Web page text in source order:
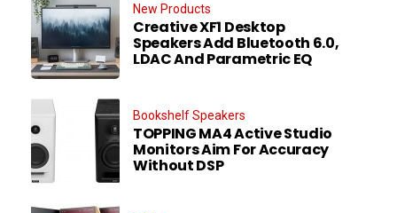
New Products
Creative XF1 Desktop
Speakers Add Bluetooth 6.0,
LDAC And Parametric EQ
Bookshelf Speakers
TOPPING MA4 Active Studio
Monitors Aim For Accuracy
Without DSP